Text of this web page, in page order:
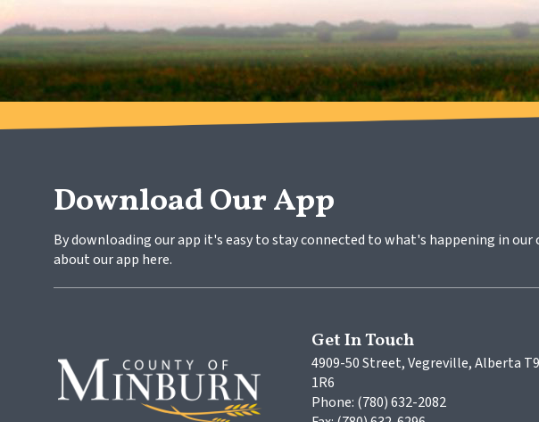
Download Our App
By downloading our app it's easy to stay connected to what's happening in our
about our app here.
Get In Touch
4909-50 Street, Vegreville, Alberta
1R6
Phone: (780) 632-2082